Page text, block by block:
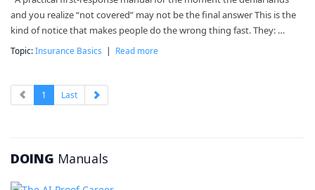
and you realize “not covered” may not be the final answer This is the
kind of notice that makes people do the wrong thing fast. They: …
Topic:Insurance Basics | Read more
1 Last
DOING Manuals